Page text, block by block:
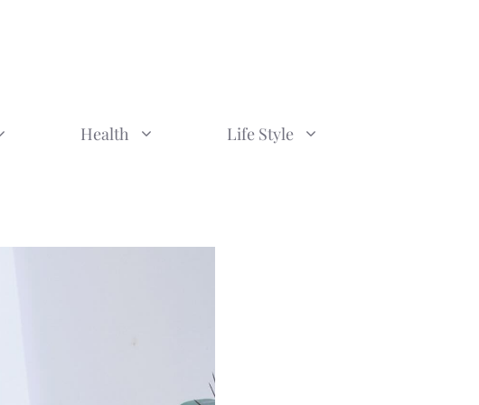
Health Life Style